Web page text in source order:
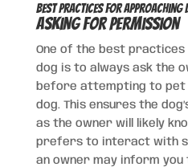
Best Practices for Approaching
Asking for Permission
One of the best practices
dog is to always ask the
before attempting to pet
dog. This ensures the
as the owner will likely
prefers to interact with
an owner may inform